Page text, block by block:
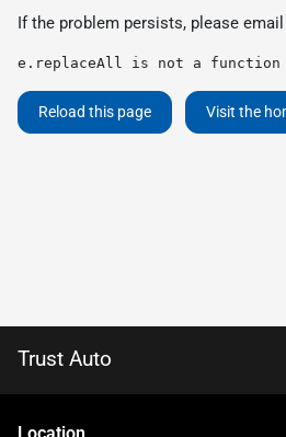
If the problem persists, please email
e.replaceAll is not a function
Reload this page Visit the
Trust Auto